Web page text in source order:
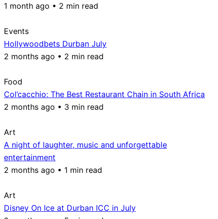
1 month ago • 2 min read
Events
Hollywoodbets Durban July
2 months ago • 2 min read
Food
Col’cacchio: The Best Restaurant Chain in South Africa
2 months ago • 3 min read
Art
A night of laughter, music and unforgettable
entertainment
2 months ago • 1 min read
Art
Disney On Ice at Durban ICC in July